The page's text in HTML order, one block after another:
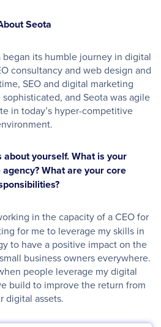
Seota
its humble journey in digital
consultancy and web design and
SEO and digital marketing
and Seota was agile
in today’s hyper-competitive
about yourself. What is your
What are your core
in the capacity of a CEO for
for me to leverage my skills in
to have a positive impact on the
business owners everywhere.
people leverage my digital
build to improve the return from
digital assets.